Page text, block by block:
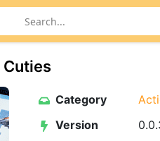
Cuties
Category
Version